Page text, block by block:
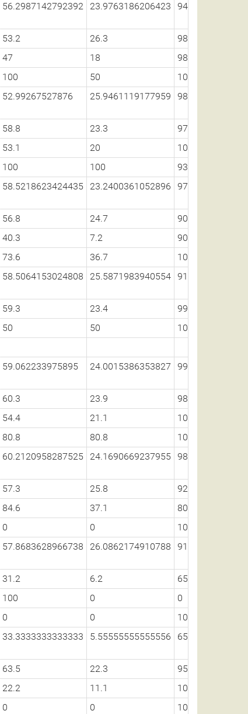
56.2987142792392 23.9763186206423
53.2 26.3
98.6
47 18
98.5
100 50
100
52.99267527876 25.9461119177959
58.8 23.3
97.5
53.1 20
100
100 100
93.6
58.5218623424435 23.2400361052896
56.8 24.7
90.5
40.3 7.2
90.4
73.6 36.7
100
58.5064153024808 25.5871983940554
59.3 23.4
99.2
50 50
100
59.062233975895 24.0015386353827
60.3 23.9
98.8
54.4 21.1
100
80.8 80.8
100
60.2120958287525 24.1690669237955
57.3 25.8
92
84.6 37.1
80.5
0 0
100
57.8683628966738 26.0862174910788
31.2 6.2
65.5
100 0
0
0 0
100
33.3333333333333 5.55555555555556
63.5 22.3
95.1
22.2 11.1
100
0 0
100